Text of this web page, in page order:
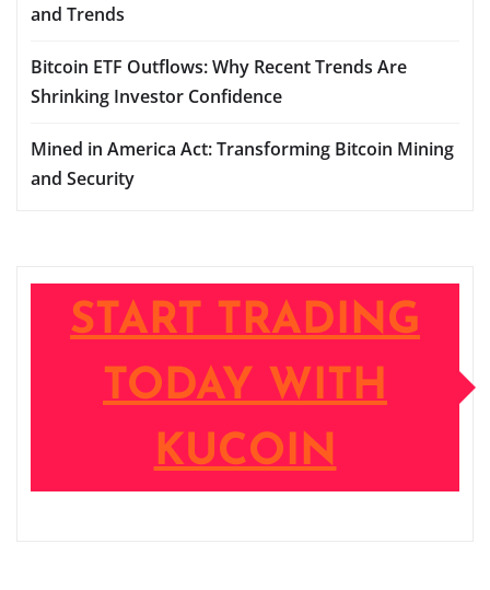
and Trends
Bitcoin ETF Outflows: Why Recent Trends Are
Shrinking Investor Confidence
Mined in America Act: Transforming Bitcoin Mining
and Security
START TRADING
TODAY WITH
KUCOIN